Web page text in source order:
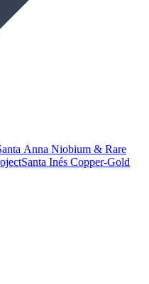
Anna Niobium & Rare
Santa Inés Copper-Gold